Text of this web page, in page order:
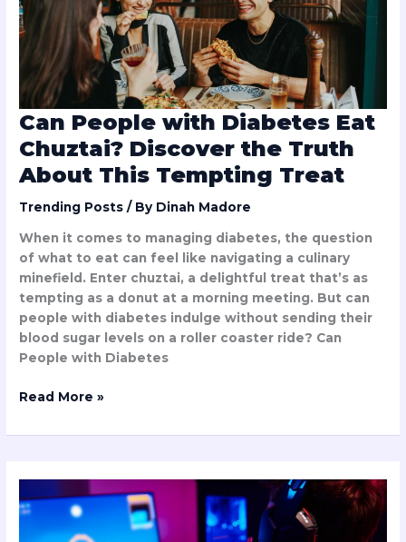
Can People with Diabetes Eat
Chuztai? Discover the Truth
About This Tempting Treat
Trending Posts / By Dinah Madore
When it comes to managing diabetes, the question
of what to eat can feel like navigating a culinary
minefield. Enter chuztai, a delightful treat that’s as
tempting as a donut at a morning meeting. But can
people with diabetes indulge without sending their
blood sugar levels on a roller coaster ride? Can
People with Diabetes
Discover
the
Truth
About
This
Tempting
Treat
Read More »
is
Biohunt2000